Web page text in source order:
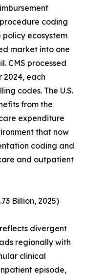
coding
policy ecosystem
market into one
CMS processed
2024, each
codes. The U.S.
from the
expenditure
that now
coding and
and outpatient
Billion, 2025)
divergent
regionally with
clinical
episode,